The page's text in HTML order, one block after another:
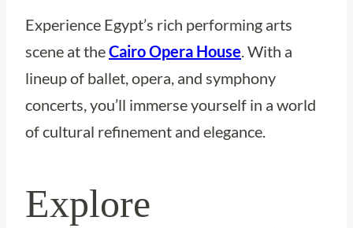
Experience Egypt’s rich performing arts
scene at theCairo Opera House. With a
lineup of ballet, opera, and symphony
concerts, you’ll immerse yourself in a world
of cultural refinement and elegance.
Explore